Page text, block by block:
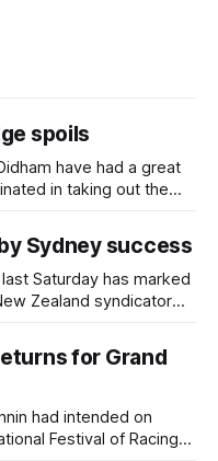
spoils
have had a great
in taking out the
outings, the seven-
Sydney success
Saturday has marked
Zealand syndicator
first winner in Sydney.
Attractiveness
a special result
for Grand
had intended on
Festival of Racing